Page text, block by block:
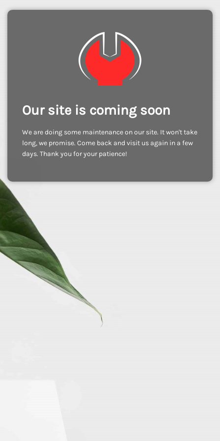
Our site is coming soon
We are doing some maintenance on our site. It won't take
long, we promise. Come back and visit us again in a few
days. Thank you for your patience!